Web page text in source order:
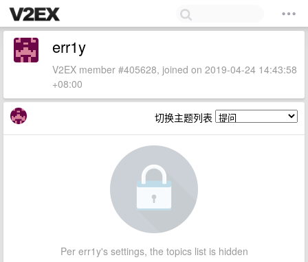
err1y
V2EX member #405628, joined on 2019-04-24 14:43:58
+08:00
切换主题列表
Per err1y's settings, the topics list is hidden